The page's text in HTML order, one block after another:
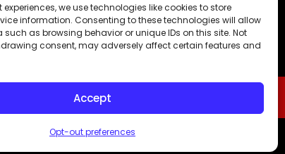
experiences, we use technologies like cookies to store
information. Consenting to these technologies will allow
as browsing behavior or unique IDs on this site. Not
consent, may adversely affect certain features and
Accept
Opt-out preferencesPrivacy Policy